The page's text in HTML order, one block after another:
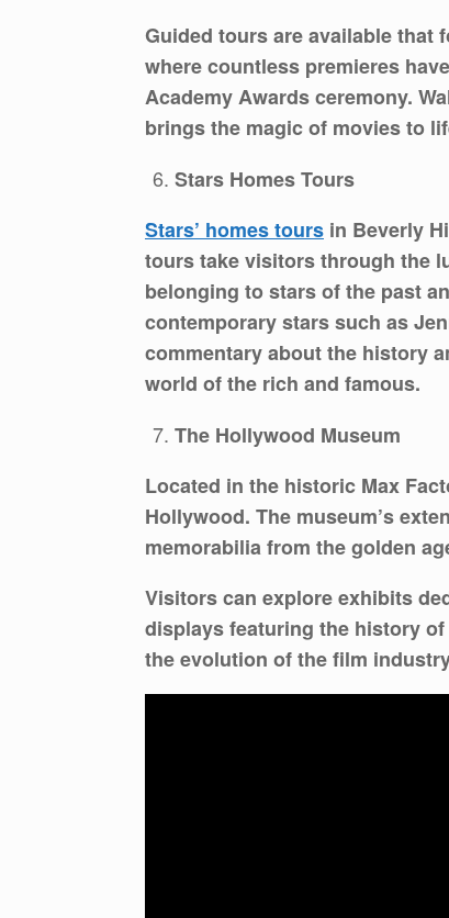
Guided tours are available that
where countless premieres
Academy Awards ceremony.
brings the magic of movies to
Stars Homes Tours
Stars’ homes tours in Beverly
tours take visitors through the
belonging to stars of the past
contemporary stars such as
commentary about the history
world of the rich and famous.
The Hollywood Museum
Located in the historic Max
Hollywood. The museum’s
memorabilia from the golden
Visitors can explore exhibits
displays featuring the history
the evolution of the film